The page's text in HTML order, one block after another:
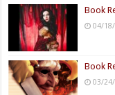
Book
04/
Book
03/